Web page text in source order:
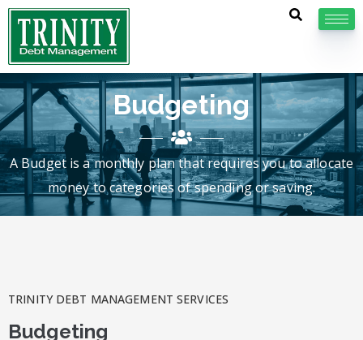
Budgeting
A Budget is a monthly plan that requires you to allocate
money to categories of spending or saving.
TRINITY DEBT MANAGEMENT SERVICES
Budgeting